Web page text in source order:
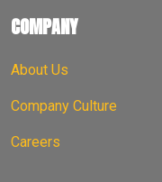
COMPANY
About Us
Company Culture
Careers